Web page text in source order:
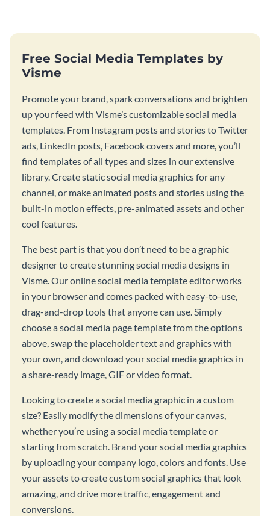
Free Social Media Templates by
Visme
Promote your brand, spark conversations and brighten
up your feed with Visme’s customizable social media
templates. From Instagram posts and stories to Twitter
ads, LinkedIn posts, Facebook covers and more, you’ll
find templates of all types and sizes in our extensive
library. Create static social media graphics for any
channel, or make animated posts and stories using the
built-in motion effects, pre-animated assets and other
cool features.
The best part is that you don’t need to be a graphic
designer to create stunning social media designs in
Visme. Our online social media template editor works
in your browser and comes packed with easy-to-use,
drag-and-drop tools that anyone can use. Simply
choose a social media page template from the options
above, swap the placeholder text and graphics with
your own, and download your social media graphics in
a share-ready image, GIF or video format.
Looking to create a social media graphic in a custom
size? Easily modify the dimensions of your canvas,
whether you’re using a social media template or
starting from scratch. Brand your social media graphics
by uploading your company logo, colors and fonts. Use
your assets to create custom social graphics that look
amazing, and drive more traffic, engagement and
conversions.